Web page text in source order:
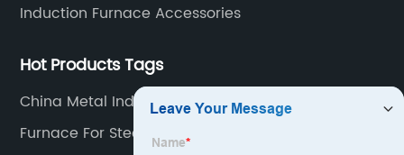
Induction Furnace Accessories
Hot Products Tags
China Metal Induction Furnace Supplier
Furnace For Steel Melting